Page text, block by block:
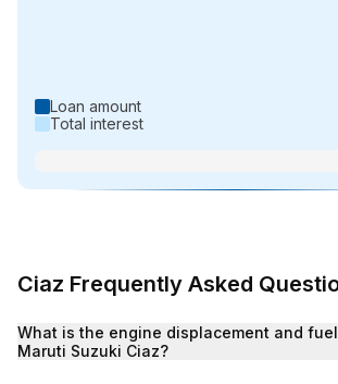
Loan amount
Total interest
Ciaz Frequently Asked
What is the engine displacement and
Maruti Suzuki Ciaz?
The Maruti Suzuki Ciaz starting price